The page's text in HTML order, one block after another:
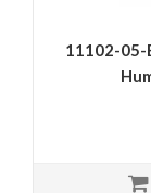
11102-05-